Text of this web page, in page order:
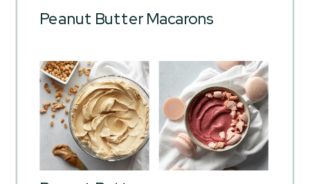
Peanut Butter Macarons